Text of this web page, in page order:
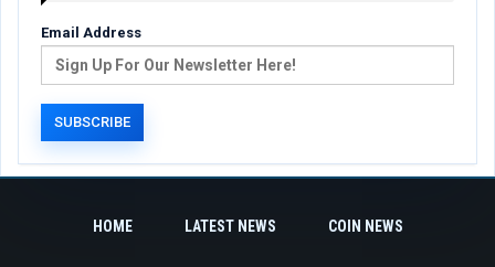
Email Address
HOME LATEST NEWS COIN NEWS